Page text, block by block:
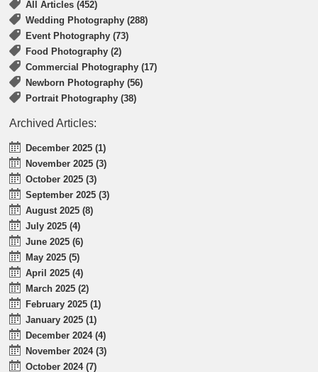
All Articles (452)
Wedding Photography (288)
Event Photography (73)
Food Photography (2)
Commercial Photography (17)
Newborn Photography (56)
Portrait Photography (38)
Archived Articles:
December 2025 (1)
November 2025 (3)
October 2025 (3)
September 2025 (3)
August 2025 (8)
July 2025 (4)
June 2025 (6)
May 2025 (5)
April 2025 (4)
March 2025 (2)
February 2025 (1)
January 2025 (1)
December 2024 (4)
November 2024 (3)
October 2024 (7)